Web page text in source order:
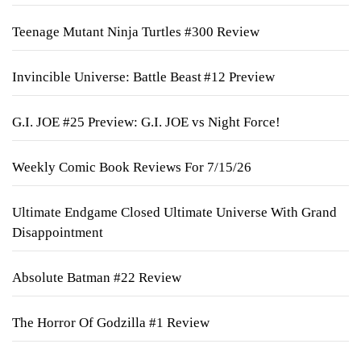
Teenage Mutant Ninja Turtles #300 Review
Invincible Universe: Battle Beast #12 Preview
G.I. JOE #25 Preview: G.I. JOE vs Night Force!
Weekly Comic Book Reviews For 7/15/26
Ultimate Endgame Closed Ultimate Universe With Grand
Disappointment
Absolute Batman #22 Review
The Horror Of Godzilla #1 Review